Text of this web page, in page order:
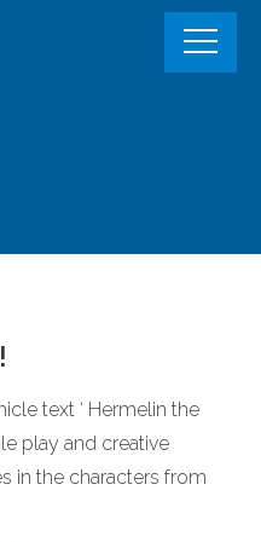
text ‘ Hermelin the
play and creative
in the characters from